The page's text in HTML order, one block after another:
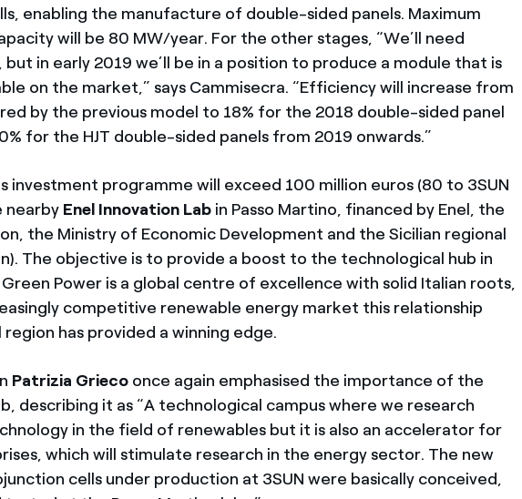
enabling the manufacture of double-sided panels. Maximum
will be 80 MW/year. For the other stages, “We’ll need
in early 2019 we’ll be in a position to produce a module that is
on the market,” says Cammisecra. “Efficiency will increase from
by the previous model to 18% for the 2018 double-sided panel
for the HJT double-sided panels from 2019 onwards.”
investment programme will exceed 100 million euros (80 to 3SUN
nearby Enel Innovation Lab in Passo Martino, financed by Enel, the
the Ministry of Economic Development and the Sicilian regional
The objective is to provide a boost to the technological hub in
Green Power is a global centre of excellence with solid Italian roots,
competitive renewable energy market this relationship
has provided a winning edge.
Patrizia Grieco once again emphasised the importance of the
describing it as “A technological campus where we research
in the field of renewables but it is also an accelerator for
which will stimulate research in the energy sector. The new
cells under production at 3SUN were basically conceived,